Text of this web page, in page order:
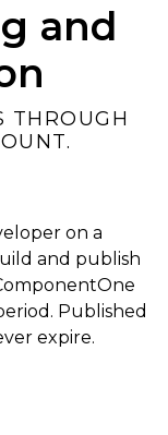
and
THROUGH
on a
and publish
Published
expire.